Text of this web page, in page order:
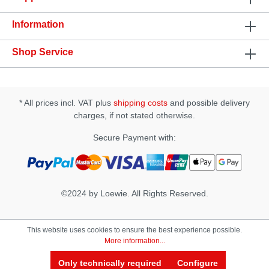
a USB cable• Does not include an AC adapter•
Waterproof up to 50mm ( Charging Base NOT
Waterproof)• Sample Lubricant
Thermoplastic Elastomer (TPE) - Product Body:
PP, Silicone, ABS, - Battery: Li-Polymer -
Information
Shop Service
* All prices incl. VAT plus shipping costs and possible delivery
charges, if not stated otherwise.
Secure Payment with:
©2024 by Loewie. All Rights Reserved.
This website uses cookies to ensure the best experience possible.
More information...
Only technically required Configure